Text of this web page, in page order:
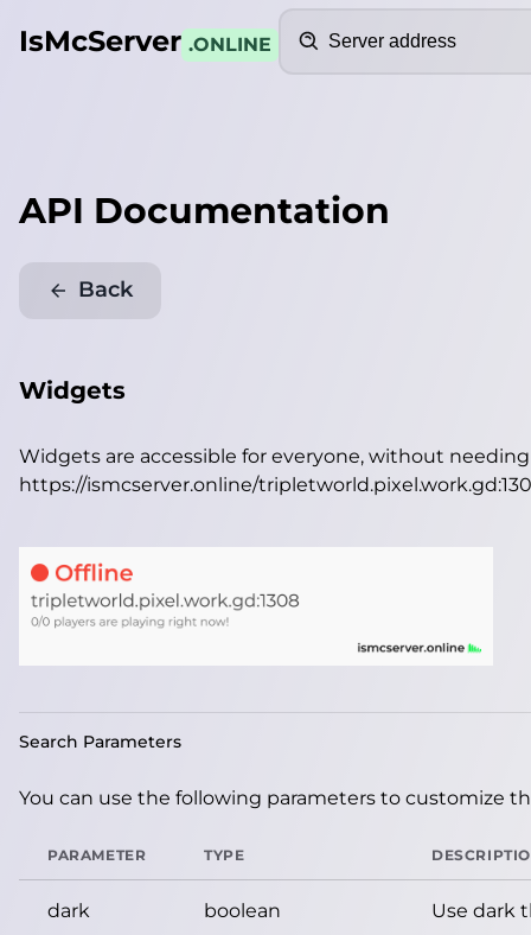
IsMcServer .ONLINE
API Documentation
Back
Widgets
Widgets are accessible for everyone, without
https://ismcserver.online/
Search Parameters
You can use the following parameters to customize
PARAMETER TYPE
dark boolean Use dark